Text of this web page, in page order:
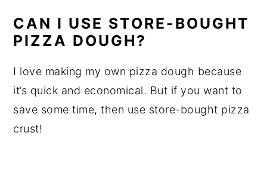
CAN I USE STORE-BOUGHT
PIZZA DOUGH?
I love making my own pizza dough because
it’s quick and economical. But if you want to
save some time, then use store-bought pizza
crust!